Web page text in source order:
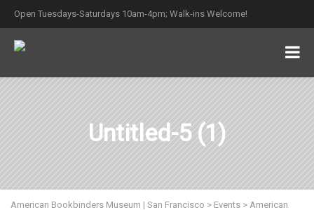
Open Tuesdays-Saturdays 10am-4pm; Walk-ins Welcome!
Untitled-5 (1)
American Bookbinders Museum | San Francisco > Events > American